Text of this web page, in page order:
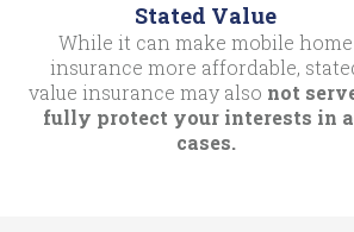
Stated Value
While it can make mobile home
insurance more affordable,
value insurance may also not
fully protect your interests in
cases.